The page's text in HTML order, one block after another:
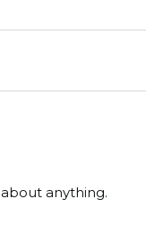
anything.